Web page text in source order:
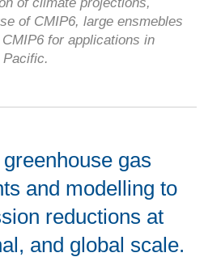
of CMIP6, large ensmebles
for applications in
gas
and modelling to
reductions at
and global scale.